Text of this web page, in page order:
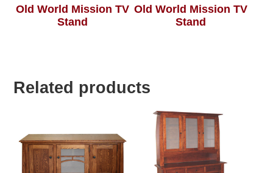
Old World Mission TV
Stand
Old World Mission TV
Stand
Related products